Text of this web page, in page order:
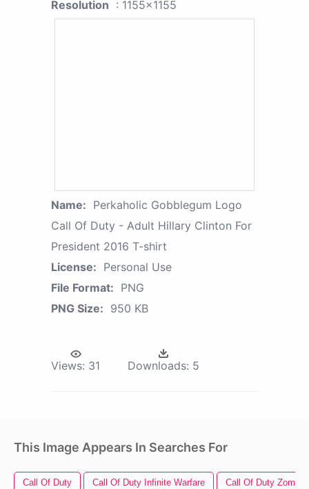
Resolution : 1155x1155
Name: Perkaholic Gobblegum Logo
Call Of Duty - Adult Hillary Clinton For
President 2016 T-shirt
License: Personal Use
File Format: PNG
PNG Size: 950 KB
Views: 31 Downloads: 5
This Image Appears In Searches For
Call Of Duty Call Of Duty Infinite Warfare Call Of Duty